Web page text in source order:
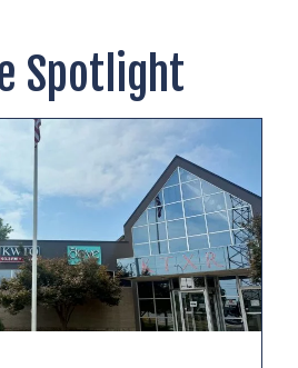
Spotlight